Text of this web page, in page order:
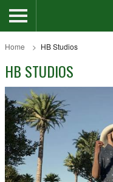
Home HB Studios
HB STUDIOS